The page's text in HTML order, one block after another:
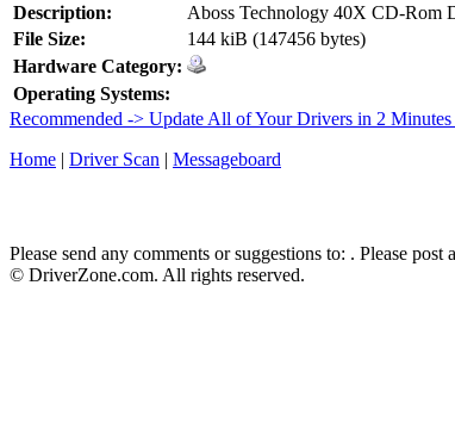
Description:
Aboss Technology 40X CD-Rom
File Size:
144 kiB (147456 bytes)
Hardware Category:
Operating Systems:
Recommended -> Update All of Your Drivers in 2
Home | Driver Scan | Messageboard
Please send any comments or suggestions to: . Please post
© DriverZone.com. All rights reserved.